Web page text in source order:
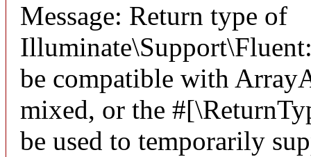
Message: Return type of
be compatible with
mixed, or the
be used to temporarily